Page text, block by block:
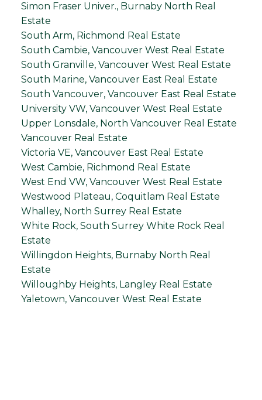
Simon Fraser Univer., Burnaby North Real
Estate
South Arm, Richmond Real Estate
South Cambie, Vancouver West Real Estate
South Granville, Vancouver West Real Estate
South Marine, Vancouver East Real Estate
South Vancouver, Vancouver East Real Estate
University VW, Vancouver West Real Estate
Upper Lonsdale, North Vancouver Real Estate
Vancouver Real Estate
Victoria VE, Vancouver East Real Estate
West Cambie, Richmond Real Estate
West End VW, Vancouver West Real Estate
Westwood Plateau, Coquitlam Real Estate
Whalley, North Surrey Real Estate
White Rock, South Surrey White Rock Real
Estate
Willingdon Heights, Burnaby North Real
Estate
Willoughby Heights, Langley Real Estate
Yaletown, Vancouver West Real Estate